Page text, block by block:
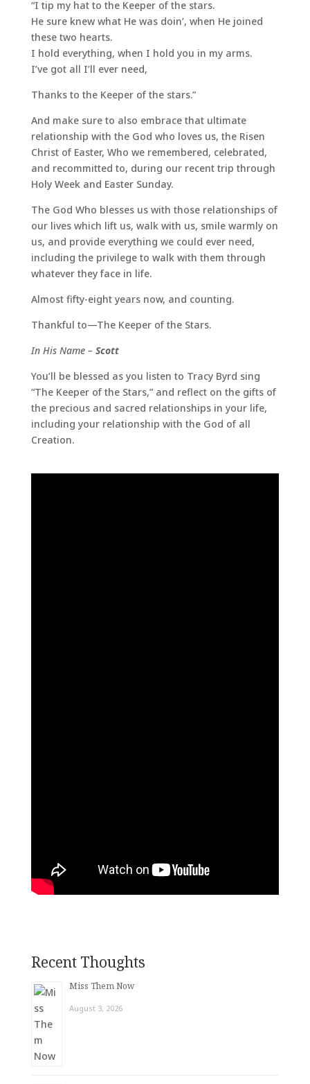
“I tip my hat to the Keeper of the stars.
He sure knew what He was doin’, when He joined
these two hearts.
I hold everything, when I hold you in my arms.
I’ve got all I’ll ever need,
Thanks to the Keeper of the stars.”
And make sure to also embrace that ultimate
relationship with the God who loves us, the Risen
Christ of Easter, Who we remembered, celebrated,
and recommitted to, during our recent trip through
Holy Week and Easter Sunday.
The God Who blesses us with those relationships of
our lives which lift us, walk with us, smile warmly on
us, and provide everything we could ever need,
including the privilege to walk with them through
whatever they face in life.
Almost fifty-eight years now, and counting.
Thankful to—The Keeper of the Stars.
In His Name – Scott
You’ll be blessed as you listen to Tracy Byrd sing
“The Keeper of the Stars,” and reflect on the gifts of
the precious and sacred relationships in your life,
including your relationship with the God of all
Creation.
Recent Thoughts
Miss Them Now
August 3, 2026